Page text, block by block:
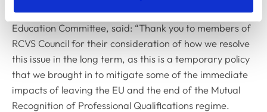
Dr Kate Richards MRCVS (pictured), Chair of the
Education Committee, said: “Thank you to members of
RCVS Council for their consideration of how we resolve
this issue in the long term, as this is a temporary policy
that we brought in to mitigate some of the immediate
impacts of leaving the EU and the end of the Mutual
Recognition of Professional Qualifications regime.